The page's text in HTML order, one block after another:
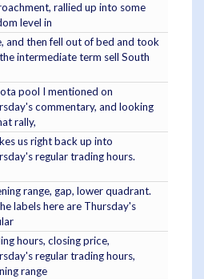
rallied up into some
level in
and then fell out of bed and took
intermediate term sell South
pool I mentioned on
commentary, and looking
rally,
us right back up into
regular trading hours.
range, gap, lower quadrant.
labels here are Thursday's
hours, closing price,
regular trading hours,
range